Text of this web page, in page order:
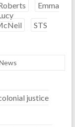
Emma
STS
justice